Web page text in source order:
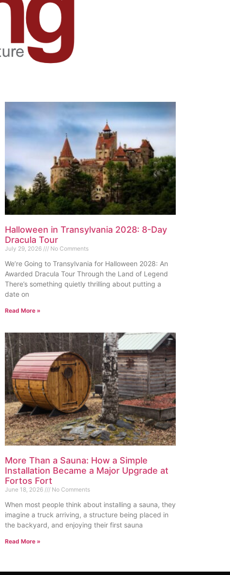
Halloween in Transylvania 2028: 8-Day
Dracula Tour
July 29, 2026 No Comments
We’re Going to Transylvania for Halloween 2028: An
Awarded Dracula Tour Through the Land of Legend
There’s something quietly thrilling about putting a
date on
Read More »
More Than a Sauna: How a Simple
Installation Became a Major Upgrade at
Fortos Fort
June 18, 2026 No Comments
When most people think about installing a sauna, they
imagine a truck arriving, a structure being placed in
the backyard, and enjoying their first sauna
Read More »